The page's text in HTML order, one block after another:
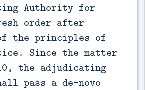
Authority for
order after
the principles of
Since the matter
the adjudicating
pass a de-novo